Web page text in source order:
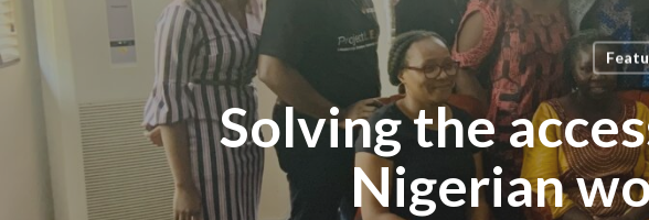
Solving the
Nigerian